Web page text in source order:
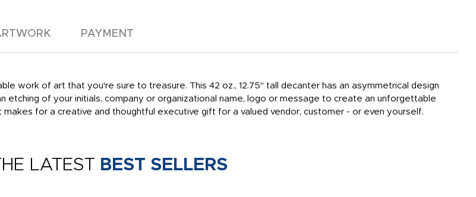
PAYMENT
work of art that you're sure to treasure. This 42 oz., 12.75" tall decanter has an asymmetrical design
etching of your initials, company or organizational name, logo or message to create an unforgettable
for a creative and thoughtful executive gift for a valued vendor, customer - or even yourself.
LATEST BEST SELLERS